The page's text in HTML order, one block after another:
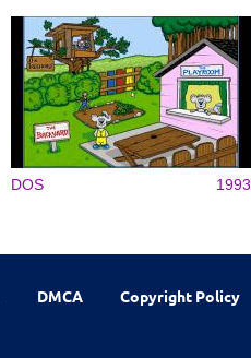
DOS 1993
DMCA Copyright Policy